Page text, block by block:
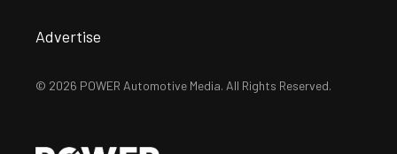
Advertise
© 2026 POWER Automotive Media. All Rights Reserved.